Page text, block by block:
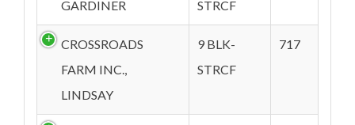
GARDINER
STRCF
CROSSROADS
FARM INC.,
LINDSAY
9 BLK-
STRCF
717